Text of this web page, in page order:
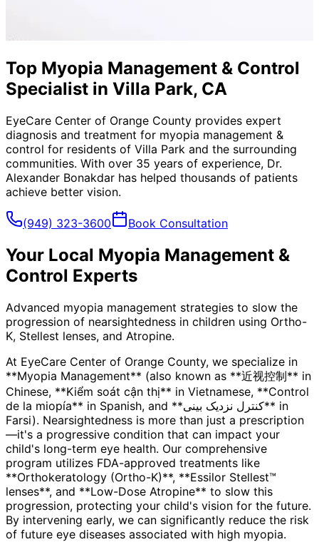
Top Myopia Management & Control
Specialist in Villa Park, CA
EyeCare Center of Orange County provides expert
diagnosis and treatment for myopia management &
control for residents of Villa Park and the surrounding
communities. With over 35 years of experience, Dr.
Alexander Bonakdar has helped thousands of patients
achieve better vision.
(949) 323-3600 Book Consultation
Your Local Myopia Management &
Control Experts
Advanced myopia management strategies to slow the
progression of nearsightedness in children using Ortho-
K, Stellest lenses, and Atropine.
At EyeCare Center of Orange County, we specialize in
**Myopia Management** (also known as **近视控制** in
Chinese, **Kiểm soát cận thị** in Vietnamese, **Control
de la miopía** in Spanish, and **کنترل نزدیک بینی** in
Farsi). Nearsightedness is more than just a prescription
—it's a progressive condition that can impact your
child's long-term eye health. Our comprehensive
program utilizes FDA-approved treatments like
**Orthokeratology (Ortho-K)**, **Essilor Stellest™
lenses**, and **Low-Dose Atropine** to slow this
progression, protecting your child's vision for the future.
By intervening early, we can significantly reduce the risk
of future eye diseases associated with high myopia.